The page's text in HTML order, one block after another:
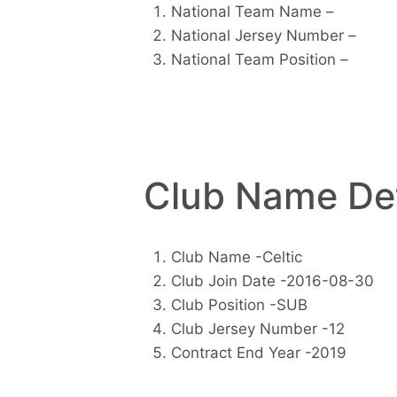
National Team Name –
National Jersey Number –
National Team Position –
Club Name
Club Name -Celtic
Club Join Date -2016-08-30
Club Position -SUB
Club Jersey Number -12
Contract End Year -2019